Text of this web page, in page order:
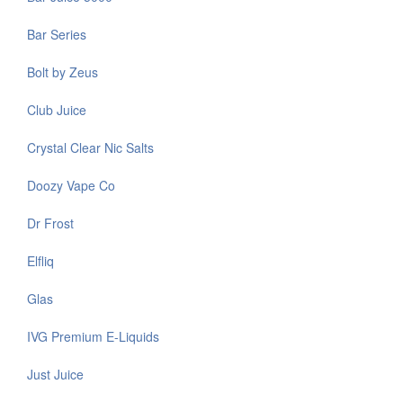
Bar Series
Bolt by Zeus
Club Juice
Crystal Clear Nic Salts
Doozy Vape Co
Dr Frost
Elfliq
Glas
IVG Premium E-Liquids
Just Juice